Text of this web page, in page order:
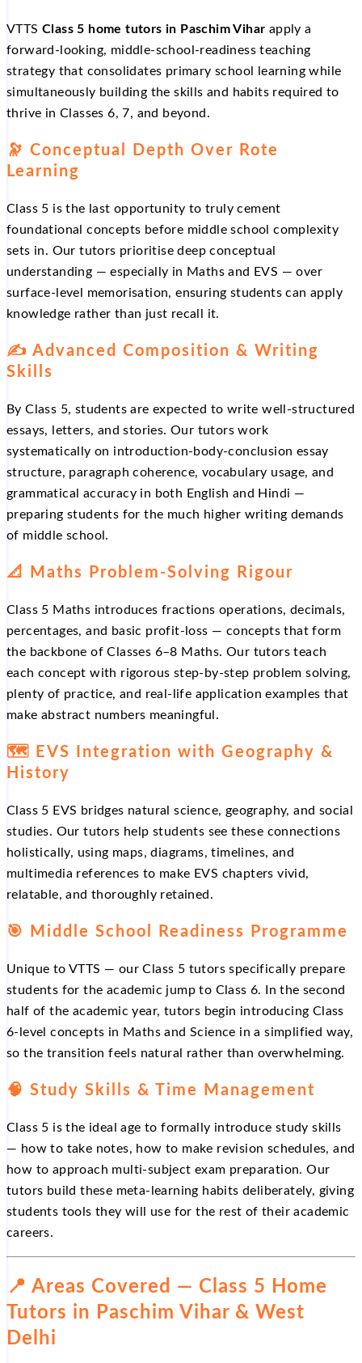
VTTS Class 5 home tutors in Paschim Vihar apply a
forward-looking, middle-school-readiness teaching
strategy that consolidates primary school learning while
simultaneously building the skills and habits required to
thrive in Classes 6, 7, and beyond.
🔭 Conceptual Depth Over Rote
Learning
Class 5 is the last opportunity to truly cement
foundational concepts before middle school complexity
sets in. Our tutors prioritise deep conceptual
understanding — especially in Maths and EVS — over
surface-level memorisation, ensuring students can apply
knowledge rather than just recall it.
✍️ Advanced Composition & Writing
Skills
By Class 5, students are expected to write well-structured
essays, letters, and stories. Our tutors work
systematically on introduction-body-conclusion essay
structure, paragraph coherence, vocabulary usage, and
grammatical accuracy in both English and Hindi —
preparing students for the much higher writing demands
of middle school.
📐 Maths Problem-Solving Rigour
Class 5 Maths introduces fractions operations, decimals,
percentages, and basic profit-loss — concepts that form
the backbone of Classes 6–8 Maths. Our tutors teach
each concept with rigorous step-by-step problem solving,
plenty of practice, and real-life application examples that
make abstract numbers meaningful.
🗺️ EVS Integration with Geography &
History
Class 5 EVS bridges natural science, geography, and social
studies. Our tutors help students see these connections
holistically, using maps, diagrams, timelines, and
multimedia references to make EVS chapters vivid,
relatable, and thoroughly retained.
🎯 Middle School Readiness Programme
Unique to VTTS — our Class 5 tutors specifically prepare
students for the academic jump to Class 6. In the second
half of the academic year, tutors begin introducing Class
6-level concepts in Maths and Science in a simplified way,
so the transition feels natural rather than overwhelming.
🧠 Study Skills & Time Management
Class 5 is the ideal age to formally introduce study skills
— how to take notes, how to make revision schedules, and
how to approach multi-subject exam preparation. Our
tutors build these meta-learning habits deliberately, giving
students tools they will use for the rest of their academic
careers.
📍 Areas Covered — Class 5 Home
Tutors in Paschim Vihar & West
Delhi